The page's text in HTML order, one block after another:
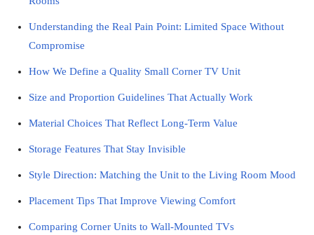
Understanding the Real Pain Point: Limited Space Without
Compromise
How We Define a Quality Small Corner TV Unit
Size and Proportion Guidelines That Actually Work
Material Choices That Reflect Long-Term Value
Storage Features That Stay Invisible
Style Direction: Matching the Unit to the Living Room Mood
Placement Tips That Improve Viewing Comfort
Comparing Corner Units to Wall-Mounted TVs